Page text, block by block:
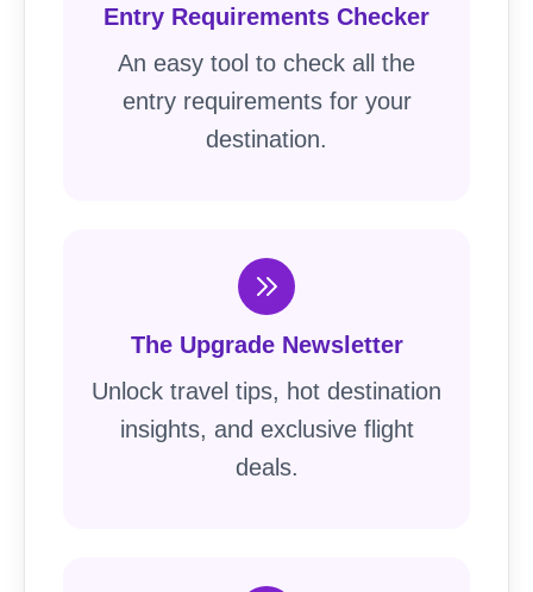
Entry Requirements Checker
An easy tool to check all the
entry requirements for your
destination.
The Upgrade Newsletter
Unlock travel tips, hot destination
insights, and exclusive flight
deals.